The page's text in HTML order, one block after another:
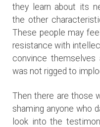
they learn about its
the other
These people may
resistance with
convince themselves
was not rigged to
Then there are those
shaming anyone who
look into the